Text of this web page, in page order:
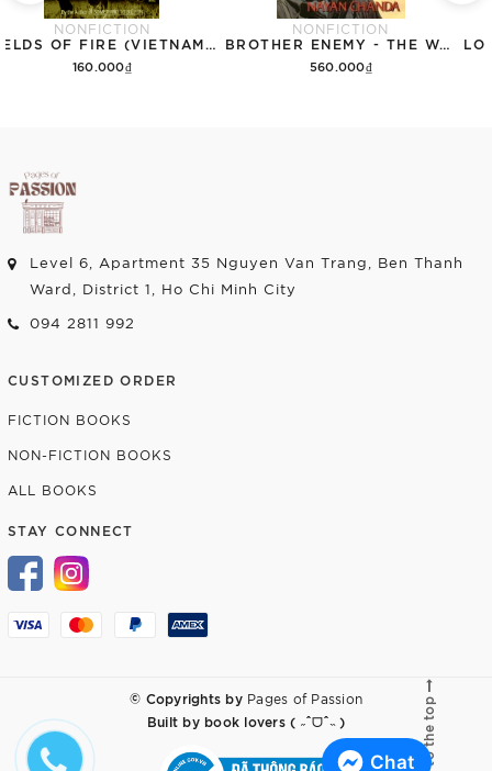
Chat
NONFICTION
160.000₫
NONFICTION
560.000₫
Level 6, Apartment 35 Nguyen Van Trang, Ben Thanh
Ward, District 1, Ho Chi Minh City
094 2811 992
CUSTOMIZED ORDER
FICTION BOOKS
NON-FICTION BOOKS
ALL BOOKS
STAY CONNECT
© Copyrights by Pages of Passion
Built bybook lovers ( ˶ˆᗜˆ˵ ) Go to the top